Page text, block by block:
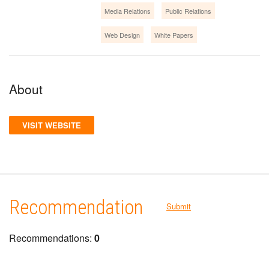
Media Relations Public Relations
Web Design White Papers
About
VISIT WEBSITE
Recommendation Submit
Recommendations: 0